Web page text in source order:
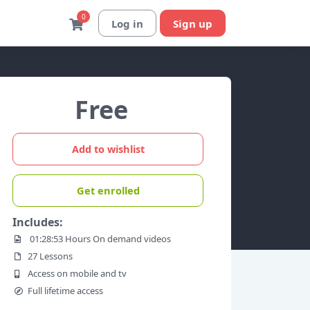
0 Log in Sign up
Free
Add to wishlist
Get enrolled
Includes:
01:28:53 Hours On demand videos
27 Lessons
Access on mobile and tv
Full lifetime access